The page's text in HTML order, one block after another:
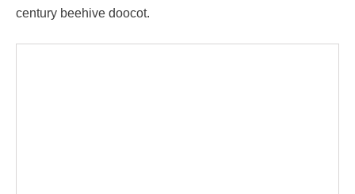
century beehive doocot.